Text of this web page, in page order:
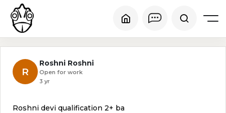
R
Roshni Roshni
Open for work
3 yr
Roshni devi qualification 2+ ba